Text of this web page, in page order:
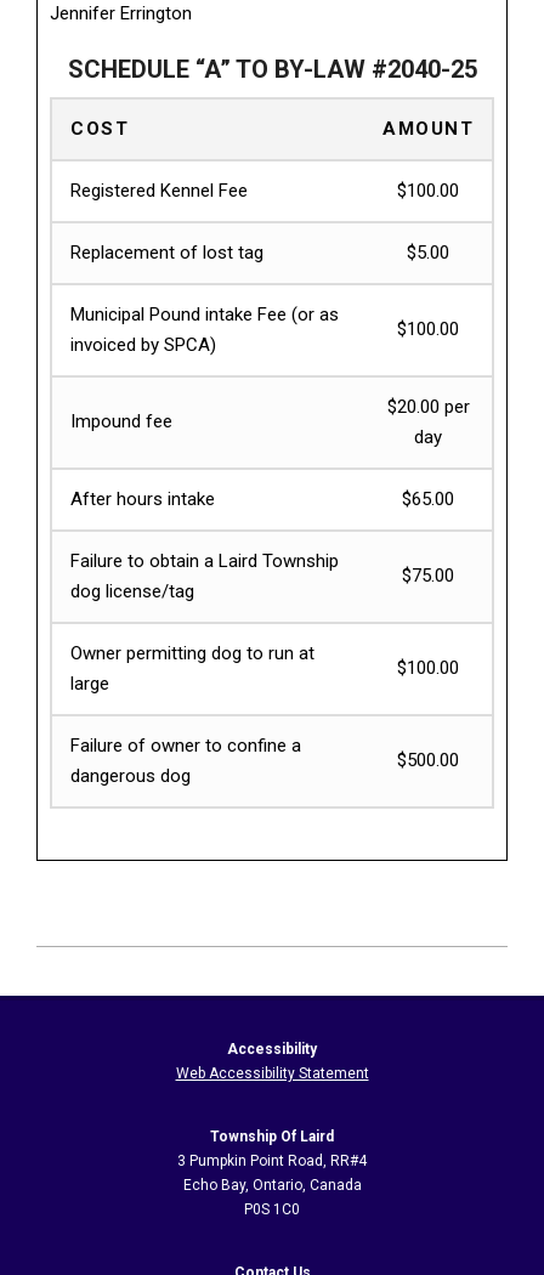
Jennifer Errington
SCHEDULE “A” TO BY-LAW #2040-25
COST AMOUNT
Registered Kennel Fee $100.00
Replacement of lost tag $5.00
Municipal Pound intake Fee (or as
invoiced by SPCA)
$100.00
Impound fee
$20.00 per
day
After hours intake $65.00
Failure to obtain a Laird Township
dog license/tag
$75.00
Owner permitting dog to run at
large
$100.00
Failure of owner to confine a
dangerous dog
$500.00
06-
Accessibility
Web Accessibility Statement
Township Of Laird
3 Pumpkin Point Road, RR#4
Echo Bay, Ontario, Canada
P0S 1C0